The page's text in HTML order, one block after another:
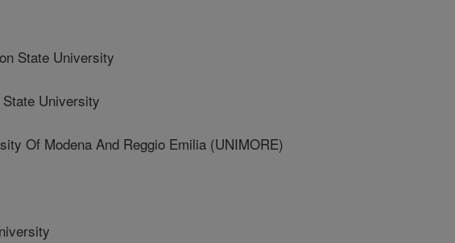
State University
University
Of Modena And Reggio Emilia (UNIMORE)